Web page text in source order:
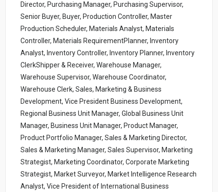
Director, Purchasing Manager, Purchasing Supervisor,
Senior Buyer, Buyer, Production Controller, Master
Production Scheduler, Materials Analyst, Materials
Controller, Materials RequirementPlanner, Inventory
Analyst, Inventory Controller, Inventory Planner, Inventory
ClerkShipper & Receiver, Warehouse Manager,
Warehouse Supervisor, Warehouse Coordinator,
Warehouse Clerk, Sales, Marketing & Business
Development, Vice President Business Development,
Regional Business Unit Manager, Global Business Unit
Manager, Business Unit Manager, Product Manager,
Product Portfolio Manager, Sales & Marketing Director,
Sales & Marketing Manager, Sales Supervisor, Marketing
Strategist, Marketing Coordinator, Corporate Marketing
Strategist, Market Surveyor, Market Intelligence Research
Analyst, Vice President of International Business